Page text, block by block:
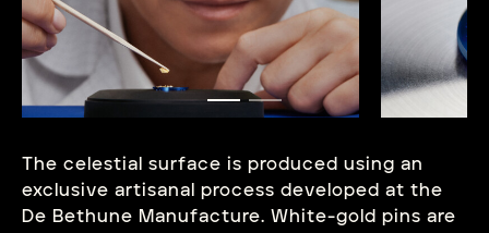
The celestial surface is produced using an
exclusive artisanal process developed at the
De Bethune Manufacture. White-gold pins are